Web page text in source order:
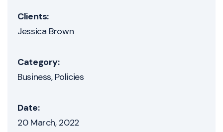
Clients:
Jessica Brown
Category:
Business Policies
Date:
20 March, 2022